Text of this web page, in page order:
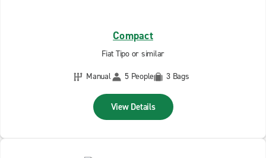
Compact
Fiat Tipo or similar
Manual
5 People 3 Bags
View Details